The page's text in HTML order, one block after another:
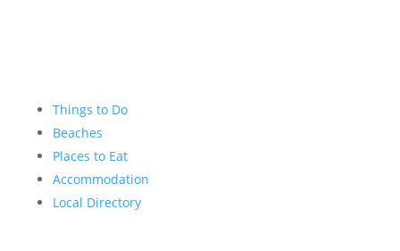
Things to Do
Beaches
Places to Eat
Accommodation
Local Directory